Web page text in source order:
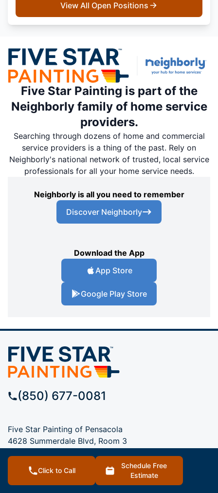
View All Open Positions
Five Star Painting is part of the
Neighborly family of home service
providers.
Searching through dozens of home and commercial
service providers is a thing of the past. Rely on
Neighborly's national network of trusted, local service
professionals for all your home service needs.
Neighborly is all you need to remember
Discover Neighborly
Download the App
App Store
Google Play Store
(850) 677-0081
Five Star Painting of Pensacola
4628 Summerdale Blvd, Room 3
Click to Call
Schedule Free
Estimate